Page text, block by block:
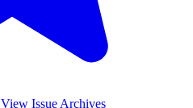
View Issue Archives